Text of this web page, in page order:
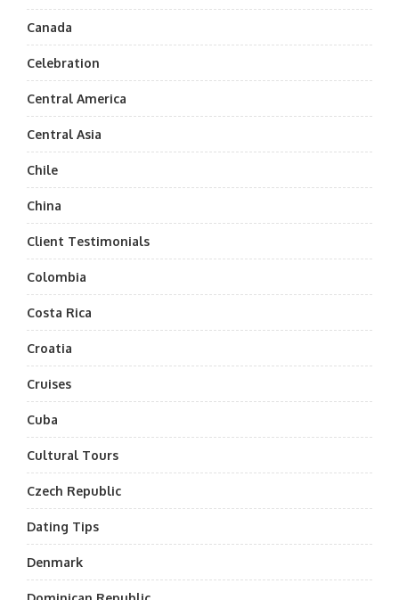
Canada
Celebration
Central America
Central Asia
Chile
China
Client Testimonials
Colombia
Costa Rica
Croatia
Cruises
Cuba
Cultural Tours
Czech Republic
Dating Tips
Denmark